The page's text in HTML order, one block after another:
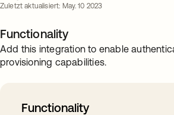
Zuletzt aktualisiert: May. 10 2023
Functionality
Add this integration to enable
provisioning capabilities.
Functionality